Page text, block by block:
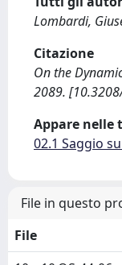
Lombardi,
Citazione
On the
2089.
Appare nelle
02.1 Saggio
File in questo
File